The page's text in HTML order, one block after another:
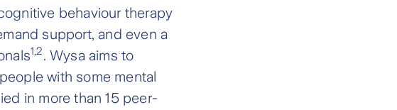
behaviour therapy
support, and even a
1,2. Wysa aims to
with some mental
in more than 15 peer-